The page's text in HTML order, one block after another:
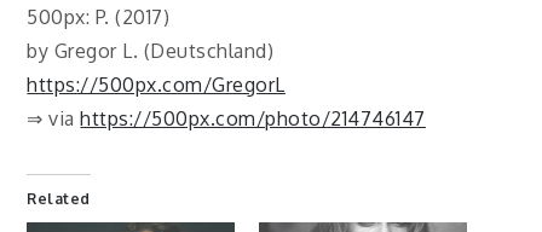
500px: P. (2017)
by Gregor L. (Deutschland)
https://500px.com/GregorL
⇒ viahttps://500px.com/photo/214746147
Related